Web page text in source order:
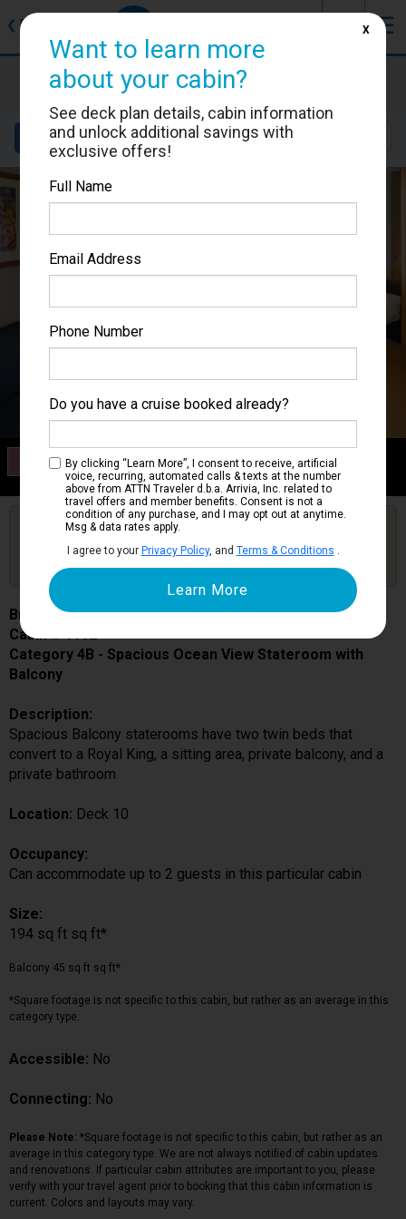
❮ Back ☰
Brilliance of the Seas
Cabin #1102
Details Layout Location
Category 4B
Spacious Ocean View Stateroom with Balcony
Get Price Alerts
Are you booked on this Ship?
Click Here to Get Free Price Alerts &
Updates
Brilliance of the Seas
Cabin # 1102
Category 4B - Spacious Ocean View Stateroom with
Balcony
Description:
Spacious Balcony staterooms have two twin beds that
convert to a Royal King, a sitting area, private balcony, and a
private bathroom
Location: Deck 10
Occupancy:
Can accommodate up to 2 guests in this particular cabin
Size:
194 sq ft sq ft*
Balcony 45 sq ft sq ft*
*Square footage is not specific to this cabin, but rather as an average in this
category type.
Accessible: No
Connecting: No
Please Note: *Square footage is not specific to this cabin, but rather as an
average in this category type. We are not always notified of cabin updates
and renovations. If particular cabin attributes are important to you, please
verify with your travel agent prior to booking that this cabin information is
current. Colors and layouts may vary.
Want to learn more
about your cabin?
See deck plan details, cabin information
and unlock additional savings with
exclusive offers!
Full Name
Email Address
Phone Number
Do you have a cruise booked already?
By clicking “Learn More”, I consent to receive, artificial
voice, recurring, automated calls & texts at the number
above from ATTN Traveler d.b.a. Arrivia, Inc. related to
travel offers and member benefits. Consent is not a
condition of any purchase, and I may opt out at anytime.
Msg & data rates apply.
I agree to your Privacy Policy, and Terms & Conditions .
X